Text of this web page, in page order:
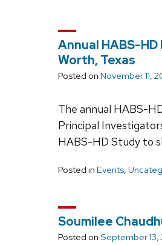
Annual HABS-
Worth, Texas
Posted on November 11,
The annual HABS-
Principal
HABS-HD Study to
Posted in Events,
Soumilee
Posted on September 13,